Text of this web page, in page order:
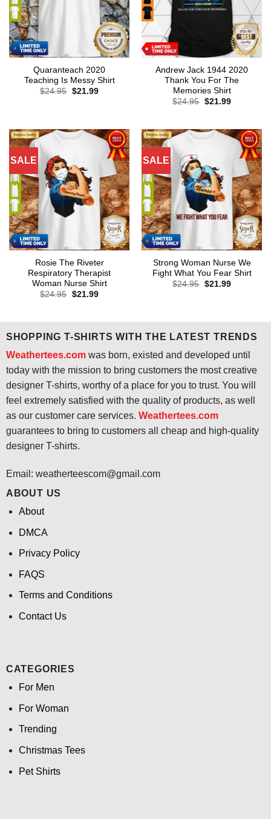
Quaranteach 2020
Teaching Is Messy Shirt
$24.95 Original
$21.99Current
Andrew Jack 1944 2020
Thank You For The
Memories Shirt
$24.95 Original
$21.99Current
SALE
Rosie The Riveter
Respiratory Therapist
Woman Nurse Shirt
$24.95 Original
$21.99Current
SALE
Strong Woman Nurse We
Fight What You Fear Shirt
$24.95 Original
$21.99Current
SHOPPING T-SHIRTS WITH THE LATEST TRENDS
Weathertees.comwas born, existed and developed until
today with the mission to bring customers the most creative
designer T-shirts, worthy of a place for you to trust. You will
feel extremely satisfied with the quality of products, as well
as our customer care services. Weathertees.com
guarantees to bring to customers all cheap and high-quality
designer T-shirts.
Email: weatherteescom@gmail.com
ABOUT US
About
DMCA
Privacy Policy
FAQS
Terms and Conditions
Contact Us
CATEGORIES
For Men
For Woman
Trending
Christmas Tees
Pet Shirts